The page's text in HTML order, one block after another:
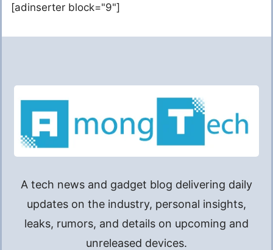
[adinserter block="9"]
A tech news and gadget blog delivering daily
updates on the industry, personal insights,
leaks, rumors, and details on upcoming and
unreleased devices.